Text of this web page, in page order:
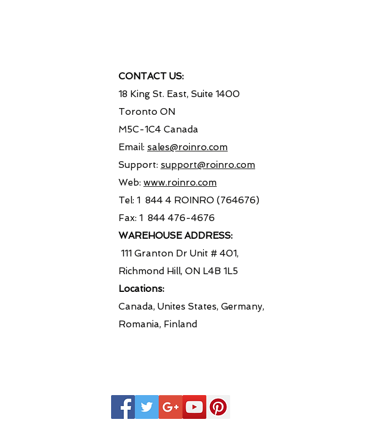
CONTACT US:
18 King St. East, Suite 1400
Toronto ON
M5C-1C4 Canada
Email: sales@roinro.com
Support: support@roinro.com
Web: www.roinro.com
Tel: 1 844 4 ROINRO (764676)
Fax: 1 844 476-4676
WAREHOUSE ADDRESS:
111 Granton Dr Unit # 401,
Richmond Hill, ON L4B 1L5
Locations:
Canada, Unites States, Germany,
Romania, Finland